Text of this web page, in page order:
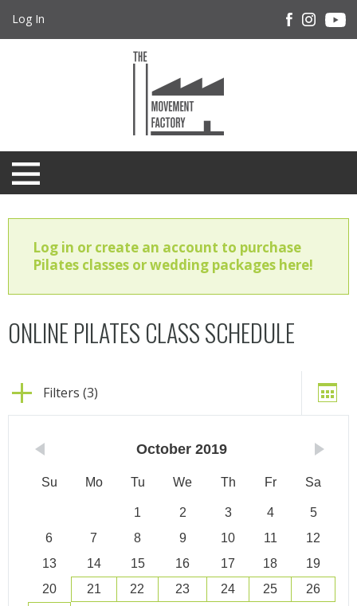
Log In
Log in or create an account to purchase
Pilates classes or wedding packages here!
ONLINE PILATES CLASS SCHEDULE
Filters (3)
October 2019
Su Mo Tu We Th Fr Sa
1 2 3 4
5
6
7 8 9 10 11
12
13
14 15 16 17 18
19
20
21 22 23 24 25
26